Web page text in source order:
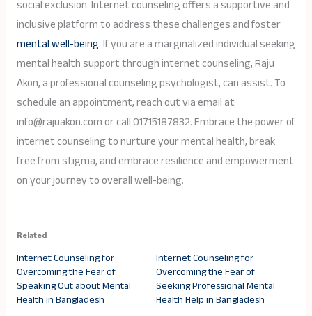
social exclusion. Internet counseling offers a supportive and
inclusive platform to address these challenges and foster
mental well-being. If you are a marginalized individual seeking
mental health support through internet counseling, Raju
Akon, a professional counseling psychologist, can assist. To
schedule an appointment, reach out via email at
info@rajuakon.com or call 01715187832. Embrace the power of
internet counseling to nurture your mental health, break
free from stigma, and embrace resilience and empowerment
on your journey to overall well-being.
Related
Internet Counseling for
Overcoming the Fear of
Speaking Out about Mental
Health in Bangladesh
Internet Counseling for
Overcoming the Fear of
Seeking Professional Mental
Health Help in Bangladesh